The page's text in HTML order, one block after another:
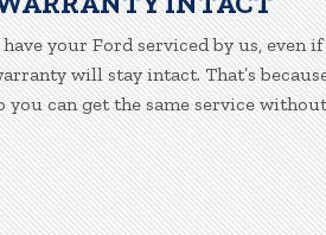
your Ford serviced by us, even
will stay intact. That’s
you can get the same service